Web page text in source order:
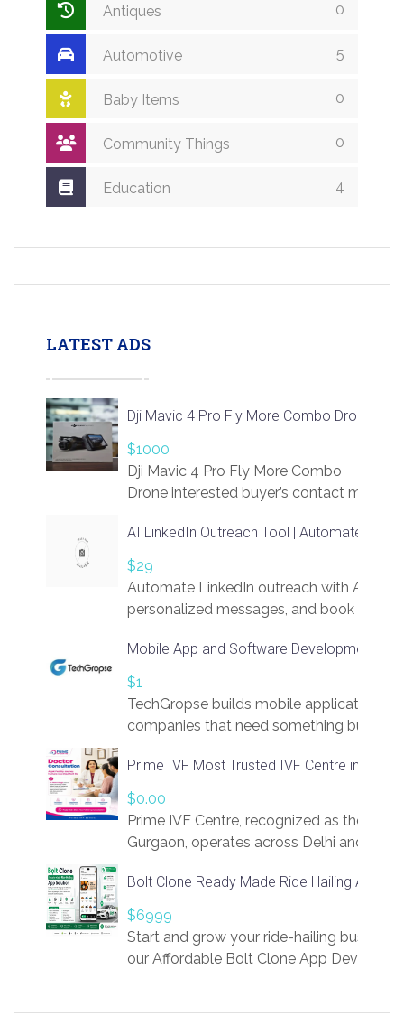
Antiques 0
Automotive 5
Baby Items 0
Community Things 0
Education 4
LATEST ADS
Dji Mavic 4 Pro Fly More Combo Drone
$1000
Dji Mavic 4 Pro Fly More Combo
Drone interested buyer’s contact me
AI LinkedIn Outreach Tool | Automate Lead
$29
Automate LinkedIn outreach with AI.
personalized messages, and book more
https://app.linksprig.com/register
Mobile App and Software Development
$1
TechGropse builds mobile applications
companies that need something built to
in Flutter and React Native, web
Our projects cover customer portals,
systems, marketplace platforms, admin
integrations. Each build runs
Prime IVF Most Trusted IVF Centre in
$0.00
Prime IVF Centre, recognized as the best
Gurgaon, operates across Delhi and
medical infrastructure. Established with
providing world-class infertility
economical rates, we uphold strong
and transparency at every stage. Our
Bolt Clone Ready Made Ride Hailing App
$6999
Start and grow your ride-hailing business
our Affordable Bolt Clone App